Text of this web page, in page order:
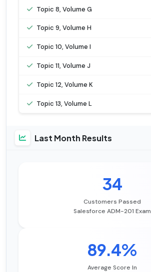
Topic 8, Volume G
Topic 9, Volume H
Topic 10, Volume I
Topic 11, Volume J
Topic 12, Volume K
Topic 13, Volume L
Last Month Results
34
Customers Passed
Salesforce ADM-201 Exam
89.4%
Average Score In